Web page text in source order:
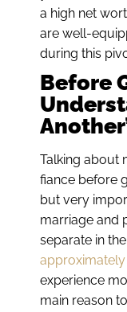
a high net
are well-
during this
Before
Talking about
fiance before
but very
marriage and
separate in
approximately
experience
main reason